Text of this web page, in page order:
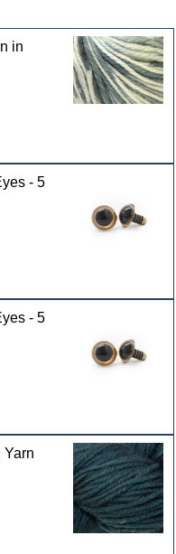
in
- 5
- 5
Yarn